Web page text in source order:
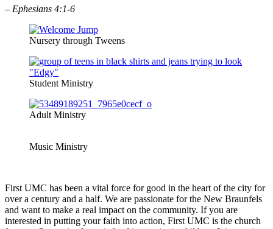
– Ephesians 4:1-6
Nursery through Tweens
Student Ministry
Adult Ministry
Music Ministry
First UMC has been a vital force for good in the heart of the city for
over a century and a half. We are passionate for the New Braunfels
and want to make a real impact on the community. If you are
interested in putting your faith into action, First UMC is the church